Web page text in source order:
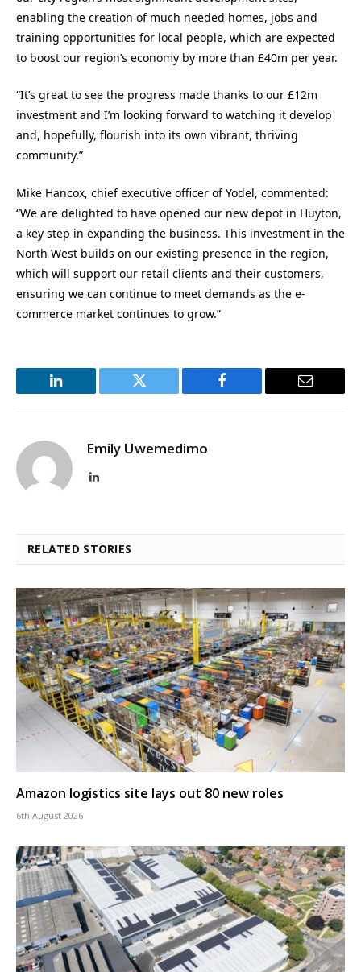
enabling the creation of much needed homes, jobs and
training opportunities for local people, which are expected
to boost our region’s economy by more than £40m per year.
“It’s great to see the progress made thanks to our £12m
investment and I’m looking forward to watching it develop
and, hopefully, flourish into its own vibrant, thriving
community.”
Mike Hancox, chief executive officer of Yodel, commented:
“We are delighted to have opened our new depot in Huyton,
a key step in expanding the business. This investment in the
North West builds on our existing presence in the region,
which will support our retail clients and their customers,
ensuring we can continue to meet demands as the e-
commerce market continues to grow.”
LinkedIn Twitter Facebook Email
Emily Uwemedimo
LinkedIn
RELATED STORIES
Amazon logistics site lays out 80 new roles
6th August 2026